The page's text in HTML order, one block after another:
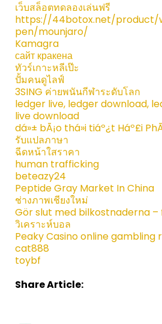
เว็บสล็อตทดลองเล่นฟรี
https://44botox.net/product/
pen/mounjaro/
Kamagra
сайт кракена
ทัวร์เกาะหลีเป๊ะ
ปั้มคนดูไลฟ์
3SING ค่ายพนันกีฬาระดับโลก
ledger live, ledger download,
live download
dá»± bÃ¡o thá»i tiáº¿t Háº£i
รับแปลภาษา
ฉีดหน้าใสราคา
human trafficking
beteazy24
Peptide Gray Market In China
ช่างภาพเชียงใหม่
Gör slut med bilkostnaderna
วิเคราะห์บอล
Peaky Casino online gambling
cat888
toybf
Share Article: